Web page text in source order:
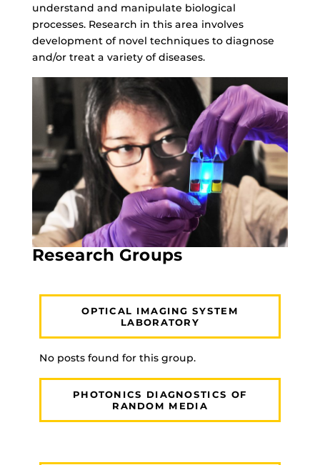
understand and manipulate biological
processes. Research in this area involves
development of novel techniques to diagnose
and/or treat a variety of diseases.
Research Groups
OPTICAL IMAGING SYSTEM
LABORATORY
No posts found for this group.
PHOTONICS DIAGNOSTICS OF
RANDOM MEDIA